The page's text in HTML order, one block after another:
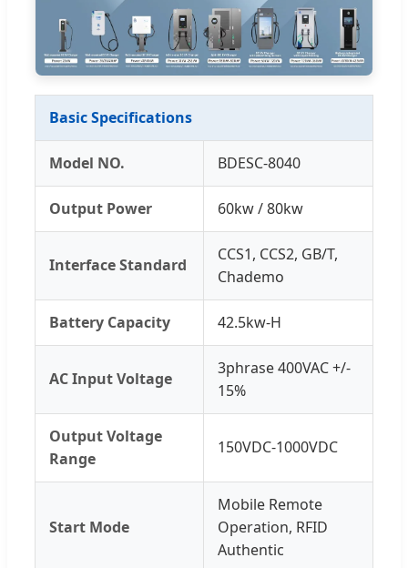
Basic Specifications
Model NO. BDESC-8040
Output Power 60kw / 80kw
Interface Standard
CCS1, CCS2, GB/T,
Chademo
Battery Capacity 42.5kw-H
AC Input Voltage
3phrase 400VAC +/-
15%
Output Voltage
Range
150VDC-1000VDC
Start Mode
Mobile Remote
Operation, RFID
Authentic